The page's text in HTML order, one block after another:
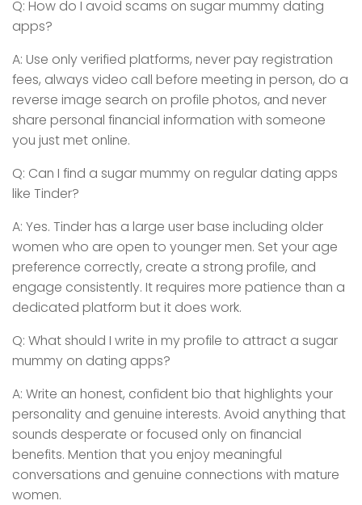
Q: How do I avoid scams on sugar mummy dating
apps?
A: Use only verified platforms, never pay registration
fees, always video call before meeting in person, do a
reverse image search on profile photos, and never
share personal financial information with someone
you just met online.
Q: Can I find a sugar mummy on regular dating apps
like Tinder?
A: Yes. Tinder has a large user base including older
women who are open to younger men. Set your age
preference correctly, create a strong profile, and
engage consistently. It requires more patience than a
dedicated platform but it does work.
Q: What should I write in my profile to attract a sugar
mummy on dating apps?
A: Write an honest, confident bio that highlights your
personality and genuine interests. Avoid anything that
sounds desperate or focused only on financial
benefits. Mention that you enjoy meaningful
conversations and genuine connections with mature
women.